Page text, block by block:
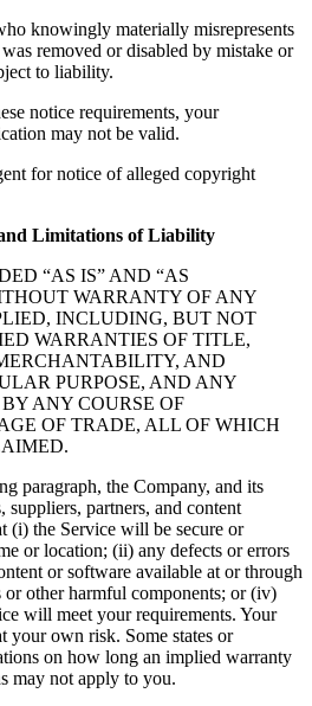
knowingly materially misrepresents
removed or disabled by mistake or
to liability.
notice requirements, your
may not be valid.
for notice of alleged copyright
Limitations of Liability
“AS IS” AND “AS
WARRANTY OF ANY
INCLUDING, BUT NOT
WARRANTIES OF TITLE,
AND
PURPOSE, AND ANY
ANY COURSE OF
OF TRADE, ALL OF WHICH
paragraph, the Company, and its
suppliers, partners, and content
(i) the Service will be secure or
or location; (ii) any defects or errors
or software available at or through
or other harmful components; or (iv)
will meet your requirements. Your
your own risk. Some states or
on how long an implied warranty
may not apply to you.